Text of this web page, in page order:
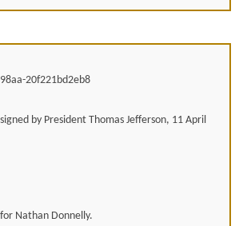
20f221bd2eb8
by President Thomas Jefferson, 11 April
Nathan Donnelly.